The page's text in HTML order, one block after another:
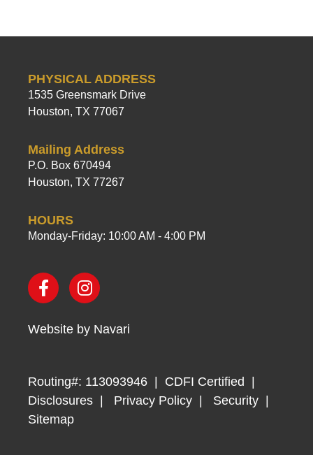
PHYSICAL ADDRESS
1535 Greensmark Drive
Houston, TX 77067
Mailing Address
P.O. Box 670494
Houston, TX 77267
HOURS
Monday-Friday: 10:00 AM - 4:00 PM
Website by Navari
Routing#: 113093946
CDFI Certified
Disclosures
Privacy Policy
Security
Sitemap